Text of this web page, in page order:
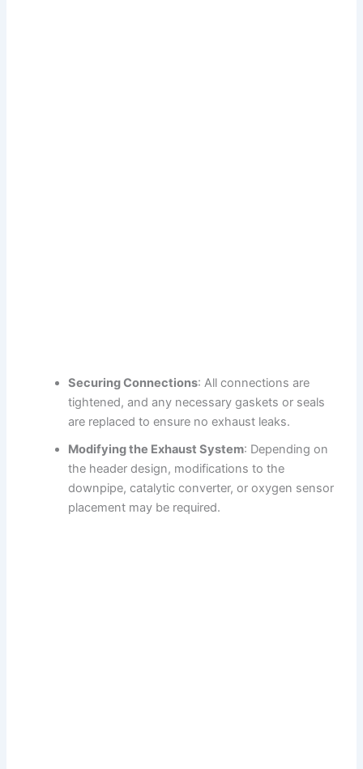
Securing Connections: All connections are
tightened, and any necessary gaskets or seals
are replaced to ensure no exhaust leaks.
Modifying the Exhaust System: Depending on
the header design, modifications to the
downpipe, catalytic converter, or oxygen sensor
placement may be required.